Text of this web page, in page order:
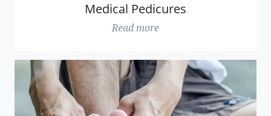
Medical Pedicures
Read more